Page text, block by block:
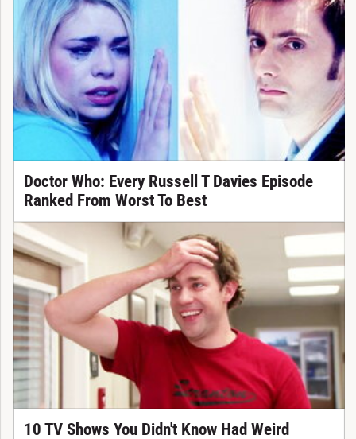
Doctor Who: Every Russell T Davies Episode
Ranked From Worst To Best
10 TV Shows You Didn't Know Had Weird